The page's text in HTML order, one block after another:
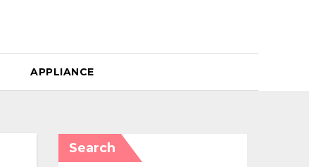
APPLIANCE
Search